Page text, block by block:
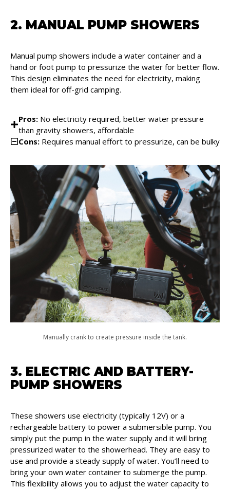
2. MANUAL PUMP SHOWERS
Manual pump showers include a water container and a
hand or foot pump to pressurize the water for better flow.
This design eliminates the need for electricity, making
them ideal for off-grid camping.
Pros: No electricity required, better water pressure
than gravity showers, affordable
Cons: Requires manual effort to pressurize, can be bulky
Manually crank to create pressure inside the tank.
3. ELECTRIC AND BATTERY-
PUMP SHOWERS
These showers use electricity (typically 12V) or a
rechargeable battery to power a submersible pump. You
simply put the pump in the water supply and it will bring
pressurized water to the showerhead. They are easy to
use and provide a steady supply of water. You’ll need to
bring your own water container to submerge the pump.
This flexibility allows you to adjust the water capacity to